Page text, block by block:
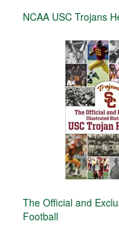
NCAA USC Trojans
The Official and
Football